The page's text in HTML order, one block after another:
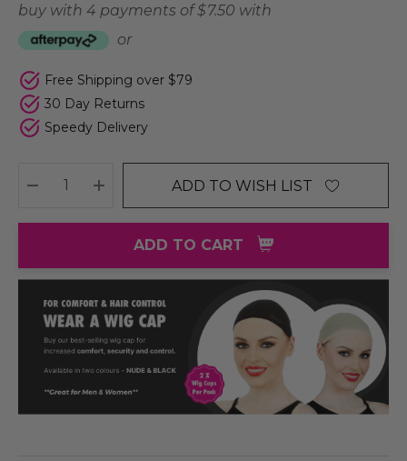
buy with 4 payments of$ 7.50 with
or
Free Shipping over $79
30 Day Returns
Speedy Delivery
DECREASE QUANTITY:
INCREASE QUANTITY:
ADD TO WISH LIST
ADD TO CART